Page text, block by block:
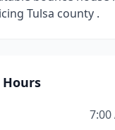
Tulsa county .
Hours
7:00